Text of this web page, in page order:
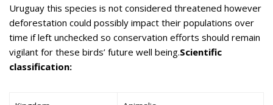
Uruguay this species is not considered threatened however
deforestation could possibly impact their populations over
time if left unchecked so conservation efforts should remain
vigilant for these birds’ future well being.Scientific
classification: